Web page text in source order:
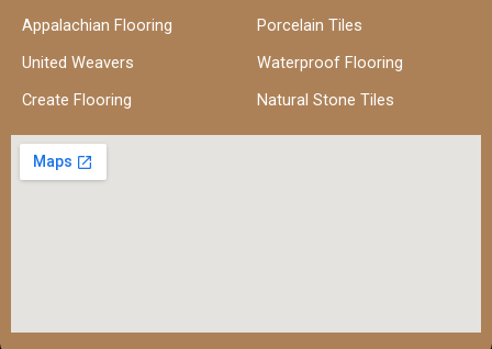
Appalachian Flooring
United Weavers
Create Flooring
Porcelain Tiles
Waterproof Flooring
Natural Stone Tiles